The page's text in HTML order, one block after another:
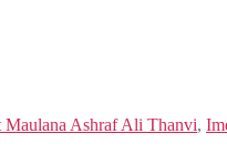
Maulana Ashraf Ali Thanvi,